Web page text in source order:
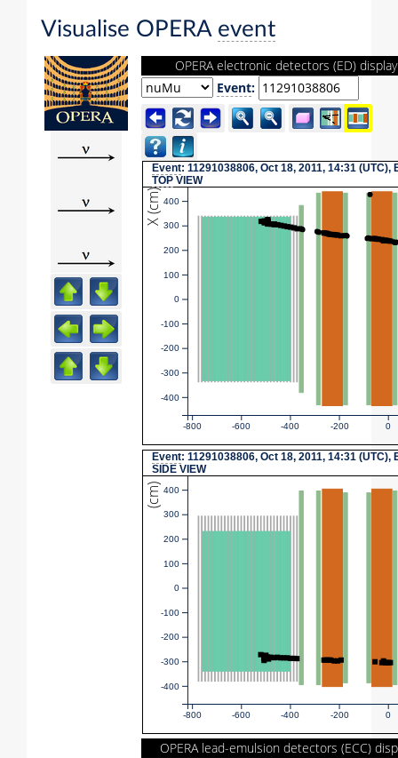
Visualise OPERA event
OPERA electronic detectors (ED) display
Event:
Event: 11291038806, Oct 18, 2011, 14:31 (UTC),
TOP VIEW
X (cm)
-800 -600 -400 -200 0
-400
-300
-200
-100
0
100
200
300
400
Event: 11291038806, Oct 18, 2011, 14:31 (UTC),
SIDE VIEW
(cm)
-800 -600 -400 -200 0
-400
-300
-200
-100
0
100
200
300
400
OPERA lead-emulsion detectors (ECC)